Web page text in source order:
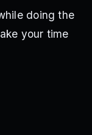
doing the
your time